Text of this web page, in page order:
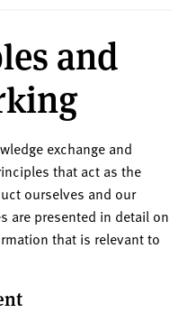
and
exchange and
that act as the
ourselves and our
are presented in detail on
that is relevant to